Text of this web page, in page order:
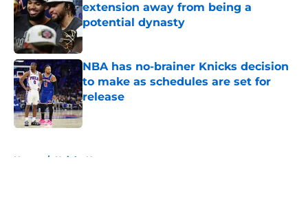
extension away from being a
potential dynasty
Published by on Invalid Date
NBA has no-brainer Knicks decision
to make as schedules are set for
release
Published by on Invalid Date
Home / Knicks News